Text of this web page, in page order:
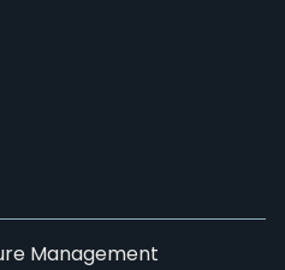
Management